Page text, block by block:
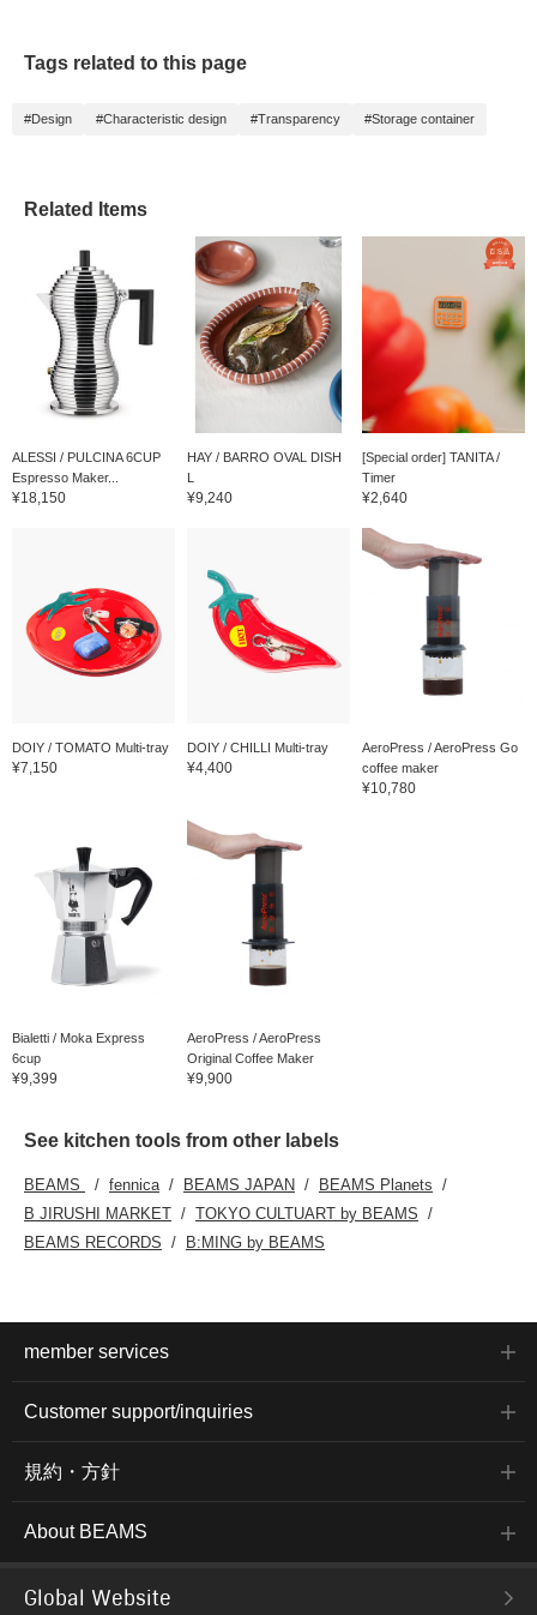
Tags related to this page
#Design #Characteristic design #Transparency #Storage container
Related Items
ALESSI / PULCINA 6CUP
Espresso Maker...
¥18,150
HAY / BARRO OVAL DISH
L
¥9,240
[Special order] TANITA /
Timer
¥2,640
DOIY / TOMATO Multi-tray
¥7,150
DOIY / CHILLI Multi-tray
¥4,400
AeroPress / AeroPress Go
coffee maker
¥10,780
Bialetti / Moka Express
6cup
¥9,399
AeroPress / AeroPress
Original Coffee Maker
¥9,900
See kitchen tools from other labels
BEAMS fennica BEAMS JAPAN
BEAMS Planets
B JIRUSHI MARKET
TOKYO CULTUART by BEAMS
BEAMS RECORDS
B:MING by BEAMS
member services
Customer support/inquiries
規約・方針
About BEAMS
Global Website